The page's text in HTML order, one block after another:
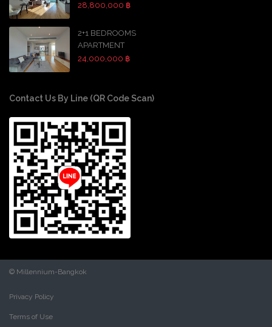
28,800,000 ฿
2+1 BEDROOMS
APARTMENT
24,000,000 ฿
Contact Us By Line (QR Code Scan)
© Millennium-Bangkok
Privacy Policy
Terms of Use